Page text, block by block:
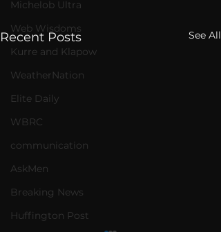
Michelob Ultra
Web Wisdoms
Kurre and Klapow
WeatherNation
Elite Daily
WBRC
communication
AskMen
Breaking News
Huffington Post
Recent Posts See All